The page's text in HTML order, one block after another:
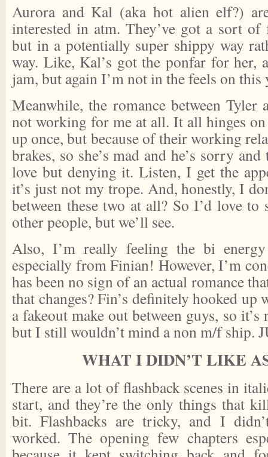
Aurora and Kal (aka hot alien elf?)
interested in atm. They’ve got a sort
but in a potentially super shippy way
way. Like, Kal’s got the ponfar for her,
jam, but again I’m not in the feels on this
Meanwhile, the romance between Tyler
not working for me at all. It all hinges
up once, but because of their working
brakes, so she’s mad and he’s sorry
love but denying it. Listen, I get the
it’s just not my trope. And, honestly, I
between these two at all? So I’d love to
other people, but we’ll see.
Also, I’m really feeling the bi
especially from Finian! However, I’m
has been no sign of an actual romance
that changes? Fin’s definitely hooked up
a fakeout make out between guys, so
but I still wouldn’t mind a non m/f ship.
WHAT I DIDN’T LIKE
There are a lot of flashback scenes in
start, and they’re the only things that
bit. Flashbacks are tricky, and I
worked. The opening few chapters